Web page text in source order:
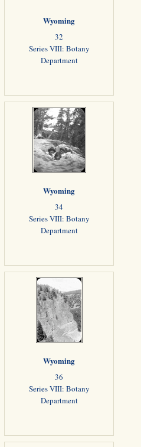
Wyoming
32
Series VIII: Botany
Department
Wyoming
34
Series VIII: Botany
Department
Wyoming
36
Series VIII: Botany
Department